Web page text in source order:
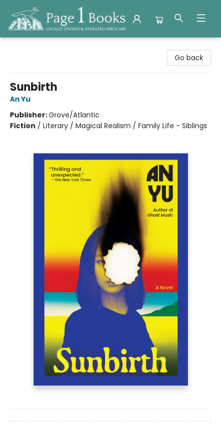
Go back
Sunbirth
An Yu
Publisher:Grove/Atlantic
Fiction / Literary / Magical Realism / Family Life - Siblings